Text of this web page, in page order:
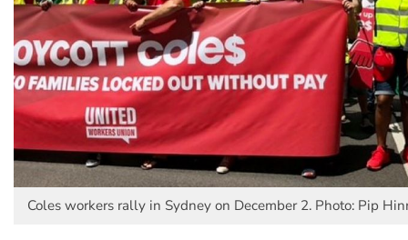
Coles workers rally in Sydney on December 2. Photo: Pip